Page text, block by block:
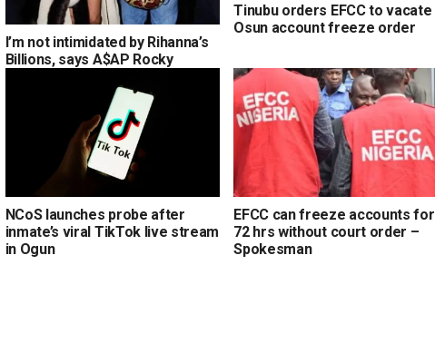
I’m not intimidated by Rihanna’s
Billions, says A$AP Rocky
Tinubu orders EFCC to vacate
Osun account freeze order
NCoS launches probe after
inmate’s viral TikTok live stream
in Ogun
EFCC can freeze accounts for
72 hrs without court order –
Spokesman